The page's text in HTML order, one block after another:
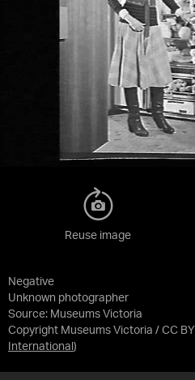
Negative
Unknown photographer
Source: Museums Victoria
Copyright Museums Victoria / CC BY
International )
Reuse image